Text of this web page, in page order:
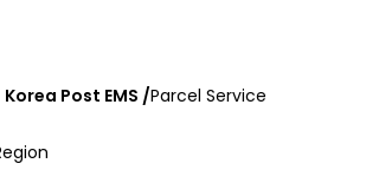
Korea Post EMS /Parcel Service